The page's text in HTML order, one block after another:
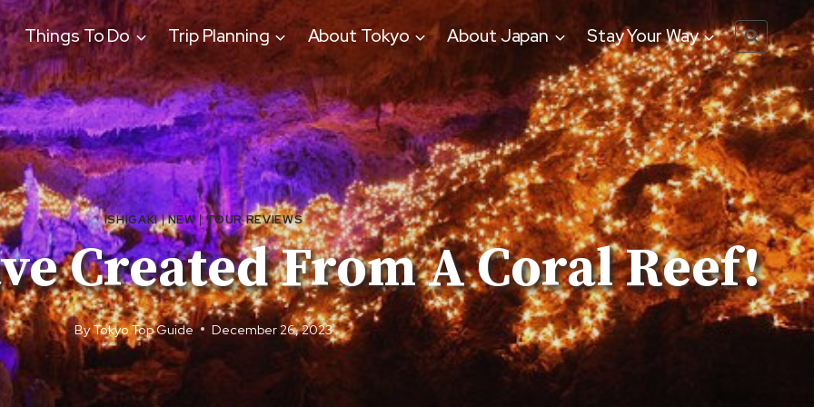
Things To Do Trip Planning About Tokyo About Japan Stay Your Way
ISHIGAKI|NEW|TOUR REVIEWS
Created From A Coral Reef!
ByTokyo Top Guide December 26, 2023